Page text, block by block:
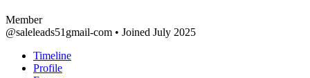
Member
@saleleads51gmail-com • Joined July 2025
Timeline
Profile